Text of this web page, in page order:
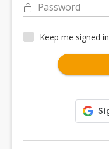
Password
Keep me signed in